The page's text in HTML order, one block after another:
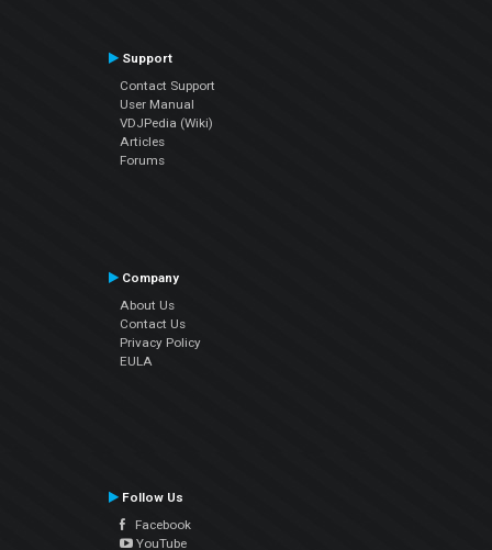
Support
Contact Support
User Manual
VDJPedia (Wiki)
Articles
Forums
Company
About Us
Contact Us
Privacy Policy
EULA
Follow Us
Facebook
YouTube